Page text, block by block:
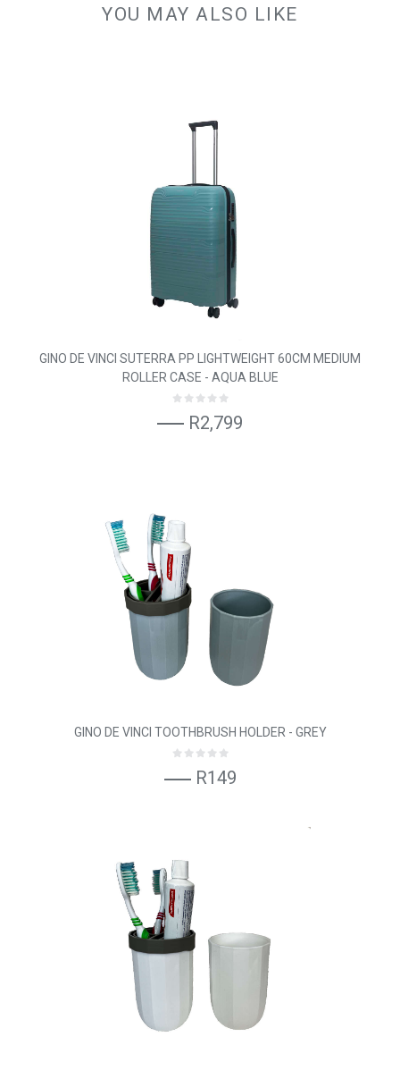
YOU MAY ALSO LIKE
GINO DE VINCI SUTERRA PP LIGHTWEIGHT 60CM MEDIUM
ROLLER CASE - AQUA BLUE
R2,799
GINO DE VINCI TOOTHBRUSH HOLDER - GREY
R149